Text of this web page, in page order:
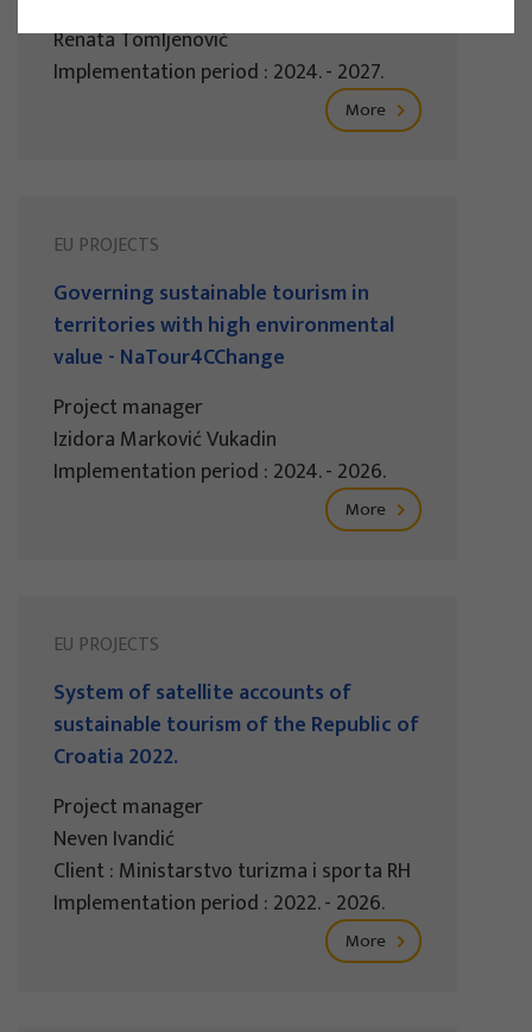
Renata Tomljenović
Implementation period : 2024. - 2027.
More
EU PROJECTS
Governing sustainable tourism in
territories with high environmental
value - NaTour4CChange
Project manager
Izidora Marković Vukadin
Implementation period : 2024. - 2026.
More
EU PROJECTS
System of satellite accounts of
sustainable tourism of the Republic of
Croatia 2022.
Project manager
Neven Ivandić
Client : Ministarstvo turizma i sporta RH
Implementation period : 2022. - 2026.
More